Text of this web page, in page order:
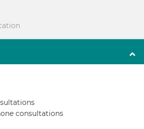
consultations